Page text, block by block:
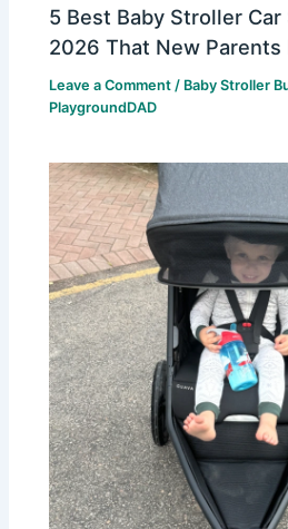
5 Best Baby Stroller
2026 That New Parents
Leave a Comment / Baby Stroller
PlaygroundDAD